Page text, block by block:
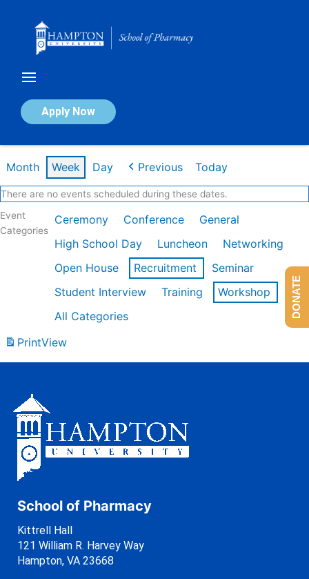
Apply Now
Calendar of Events
Month Week Day Previous Today
There are no events scheduled during these dates.
Event
Categories
Ceremony Conference
General
High School Day
Luncheon
Networking
Open House
Recruitment
Seminar
Student Interview
Training
Workshop
All Categories
PrintView
School of Pharmacy
Kittrell Hall
121 William R. Harvey Way
Hampton, VA 23668
DONATE